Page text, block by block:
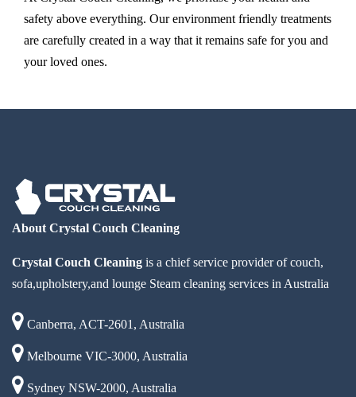
safety above everything. Our environment friendly treatments
are carefully created in a way that it remains safe for you and
your loved ones.
About Crystal Couch Cleaning
Crystal Couch Cleaning is a chief service provider of couch,
sofa,upholstery,and lounge Steam cleaning services in Australia
Canberra, ACT-2601, Australia
Melbourne VIC-3000, Australia
Sydney NSW-2000, Australia